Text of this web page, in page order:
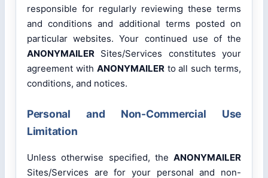
responsible for regularly reviewing these terms
and conditions and additional terms posted on
particular websites. Your continued use of the
ANONYMAILER Sites/Services constitutes your
agreement with ANONYMAILERto all such terms,
conditions, and notices.
Personal and Non-Commercial Use
Limitation
Unless otherwise specified, the ANONYMAILER
Sites/Services are for your personal and non-